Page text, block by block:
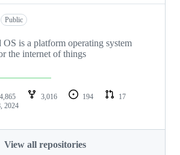
Public
is a platform operating system
the internet of things
4,865 3,016 194
17
2024
View all repositories